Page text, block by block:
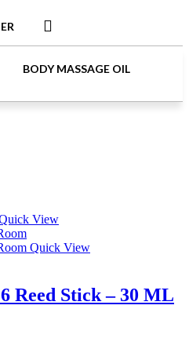
BODY MASSAGE OIL
View
Quick View
Reed Stick – 30 ML